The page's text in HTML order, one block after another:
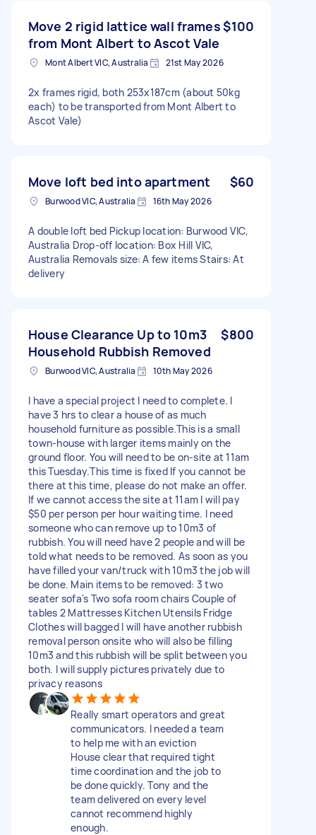
Move 2 rigid lattice wall frames
from Mont Albert to Ascot Vale
$100
Mont Albert VIC, Australia 21st May 2026
2x frames rigid, both 253x187cm (about 50kg
each) to be transported from Mont Albert to
Ascot Vale)
Move loft bed into apartment $60
Burwood VIC, Australia 16th May 2026
A double loft bed Pickup location: Burwood VIC,
Australia Drop-off location: Box Hill VIC,
Australia Removals size: A few items Stairs: At
delivery
House Clearance Up to 10m3
Household Rubbish Removed
$800
Burwood VIC, Australia 10th May 2026
I have a special project I need to complete. I
have 3 hrs to clear a house of as much
household furniture as possible.This is a small
town-house with larger items mainly on the
ground floor. You will need to be on-site at 11am
this Tuesday.This time is fixed If you cannot be
there at this time, please do not make an offer.
If we cannot access the site at 11am I will pay
$50 per person per hour waiting time. I need
someone who can remove up to 10m3 of
rubbish. You will need have 2 people and will be
told what needs to be removed. As soon as you
have filled your van/truck with 10m3 the job will
be done. Main items to be removed: 3 two
seater sofa's Two sofa room chairs Couple of
tables 2 Mattresses Kitchen Utensils Fridge
Clothes will bagged I will have another rubbish
removal person onsite who will also be filling
10m3 and this rubbish will be split between you
both. I will supply pictures privately due to
privacy reasons
Really smart operators and great
communicators. I needed a team
to help me with an eviction
House clear that required tight
time coordination and the job to
be done quickly. Tony and the
team delivered on every level
cannot recommend highly
enough.